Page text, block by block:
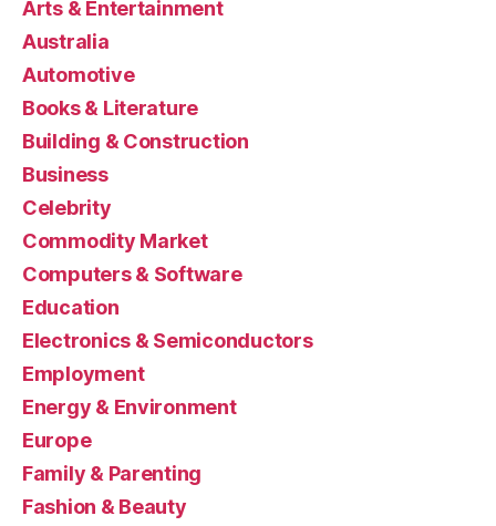
Arts & Entertainment
Australia
Automotive
Books & Literature
Building & Construction
Business
Celebrity
Commodity Market
Computers & Software
Education
Electronics & Semiconductors
Employment
Energy & Environment
Europe
Family & Parenting
Fashion & Beauty